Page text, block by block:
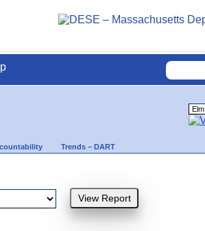
Trends – DART